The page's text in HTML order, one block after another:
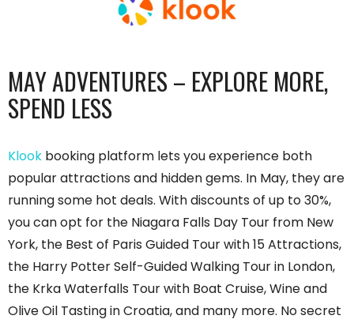
MAY ADVENTURES – EXPLORE MORE,
SPEND LESS
Klook booking platform lets you experience both
popular attractions and hidden gems. In May, they are
running some hot deals. With discounts of up to 30%,
you can opt for the Niagara Falls Day Tour from New
York, the Best of Paris Guided Tour with 15 Attractions,
the Harry Potter Self-Guided Walking Tour in London,
the Krka Waterfalls Tour with Boat Cruise, Wine and
Olive Oil Tasting in Croatia, and many more. No secret